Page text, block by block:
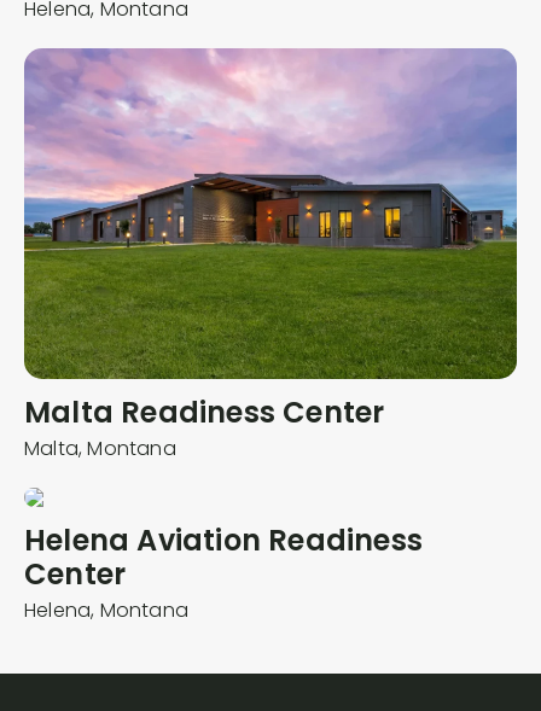
Helena, Montana
Malta Readiness Center
Malta, Montana
Helena Aviation Readiness
Center
Helena, Montana